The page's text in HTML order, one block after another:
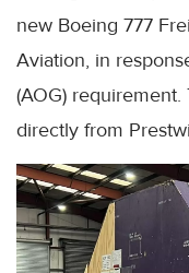
new Boeing 777
Aviation, in
(AOG)
directly from